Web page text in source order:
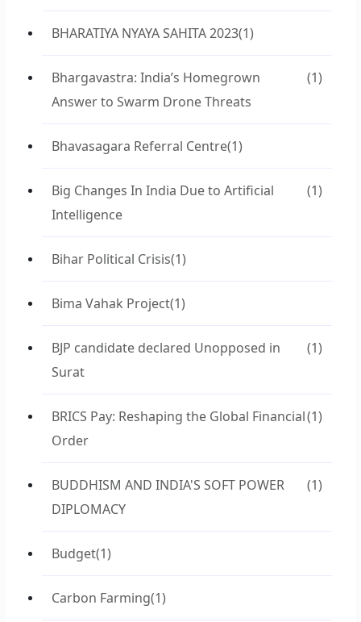
BHARATIYA NYAYA SAHITA 2023(1)
Bhargavastra: India’s Homegrown
Answer to Swarm Drone Threats
(1)
Bhavasagara Referral Centre(1)
Big Changes In India Due to Artificial
Intelligence
(1)
Bihar Political Crisis(1)
Bima Vahak Project(1)
BJP candidate declared Unopposed in
Surat
(1)
BRICS Pay: Reshaping the Global Financial
Order
(1)
BUDDHISM AND INDIA'S SOFT POWER
DIPLOMACY
(1)
Budget(1)
Carbon Farming(1)